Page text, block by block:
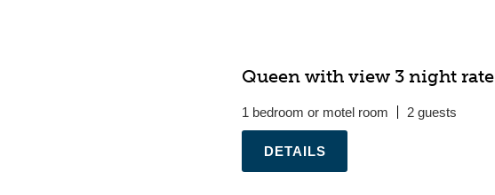
Queen with view 3 night rate
1 bedroom or motel room 2